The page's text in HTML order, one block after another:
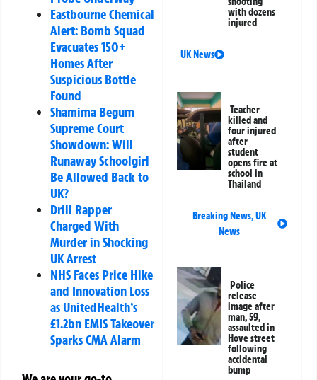
Eastbourne Chemical
Alert: Bomb Squad
Evacuates 150+
Homes After
Suspicious Bottle
Found
Shamima Begum
Supreme Court
Showdown: Will
Runaway Schoolgirl
Be Allowed Back to
UK?
Drill Rapper
Charged With
Murder in Shocking
UK Arrest
NHS Faces Price Hike
and Innovation Loss
as UnitedHealth’s
£1.2bn EMIS Takeover
Sparks CMA Alarm
with dozens
injured
UK News
Teacher
killed and
four injured
after
student
opens fire at
school in
Thailand
Breaking News,UK
News
Police
release
image after
man, 59,
assaulted in
Hove street
following
accidental
bump